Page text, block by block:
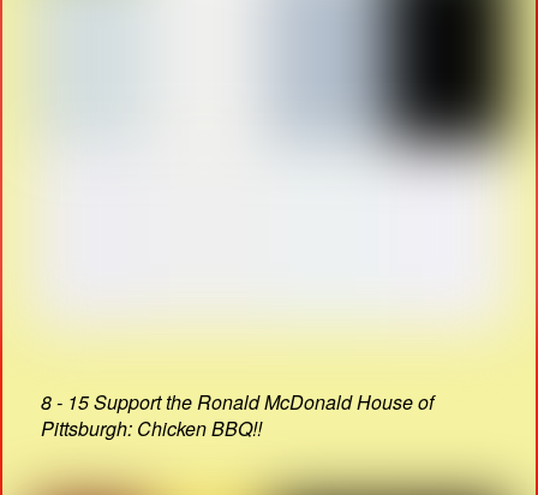
8 - 15 Support the Ronald McDonald House of
Pittsburgh: Chicken BBQ!!